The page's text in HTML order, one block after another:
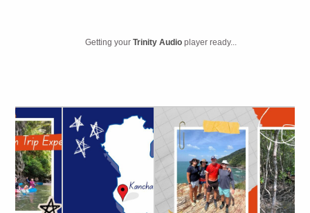
Getting yourTrinity Audio player ready...